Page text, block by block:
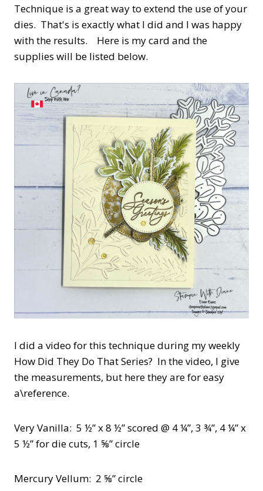
Technique is a great way to extend the use of your
dies. That's is exactly what I did and I was happy
with the results. Here is my card and the
supplies will be listed below.
I did a video for this technique during my weekly
How Did They Do That Series? In the video, I give
the measurements, but here they are for easy
a\reference.
Very Vanilla: 5 ½” x 8 ½” scored @ 4 ¼”, 3 ¾”, 4 ¼” x
5 ½” for die cuts, 1 ⅝” circle
Mercury Vellum: 2 ⅝” circle